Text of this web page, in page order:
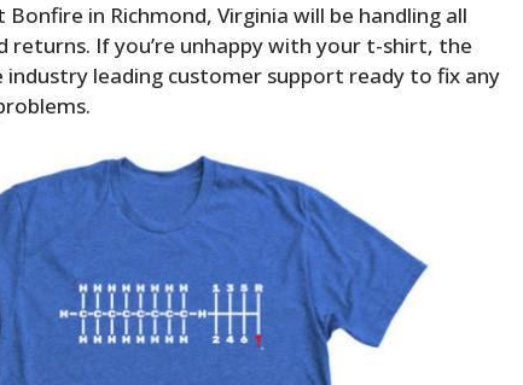
in Richmond, Virginia will be handling all
returns. If you’re unhappy with your t-shirt, the
leading customer support ready to fix any